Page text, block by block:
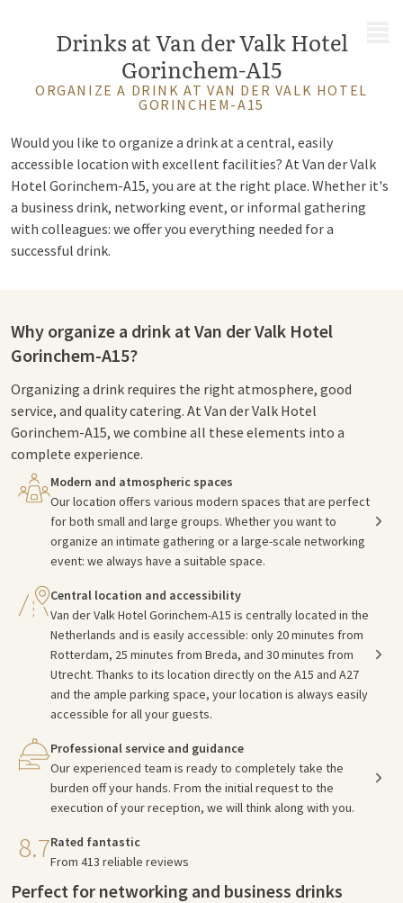
Drinks at Van der Valk Hotel
Gorinchem-A15
ORGANIZE A DRINK AT VAN DER VALK HOTEL
GORINCHEM-A15
Would you like to organize a drink at a central, easily
accessible location with excellent facilities? At Van der Valk
Hotel Gorinchem-A15, you are at the right place. Whether it's
a business drink, networking event, or informal gathering
with colleagues: we offer you everything needed for a
successful drink.
Why organize a drink at Van der Valk Hotel
Gorinchem-A15?
Organizing a drink requires the right atmosphere, good
service, and quality catering. At Van der Valk Hotel
Gorinchem-A15, we combine all these elements into a
complete experience.
Modern and atmospheric spaces
Our location offers various modern spaces that are perfect
for both small and large groups. Whether you want to
organize an intimate gathering or a large-scale networking
event: we always have a suitable space.
Central location and accessibility
Van der Valk Hotel Gorinchem-A15 is centrally located in the
Netherlands and is easily accessible: only 20 minutes from
Rotterdam, 25 minutes from Breda, and 30 minutes from
Utrecht. Thanks to its location directly on the A15 and A27
and the ample parking space, your location is always easily
accessible for all your guests.
Professional service and guidance
Our experienced team is ready to completely take the
burden off your hands. From the initial request to the
execution of your reception, we will think along with you.
8.7Rated fantastic
From 413 reliable reviews
Perfect for networking and business drinks